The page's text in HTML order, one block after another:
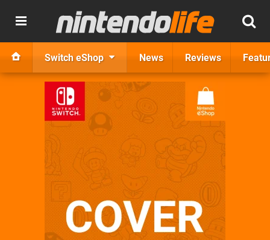
Switch eShop News Reviews